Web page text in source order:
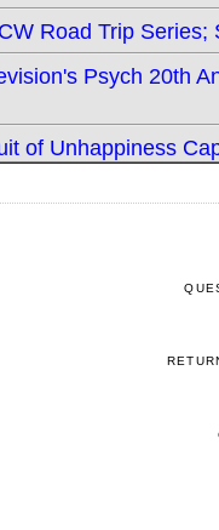
Road Trip
Psych 20th
of Unhappiness